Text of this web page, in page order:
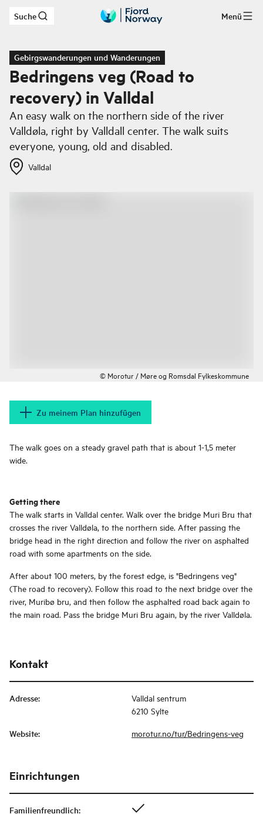
Zum Hauptinhalt
Suche Menü
Gebirgswanderungen und Wanderungen
Bedringens veg (Road to
recovery) in Valldal
An easy walk on the northern side of the river
Valldøla, right by Valldall center. The walk suits
everyone, young, old and disabled.
Valldal
© Morotur / Møre og Romsdal Fylkeskommune
Zu meinem Plan hinzufügen
The walk goes on a steady gravel path that is about 1-1,5 meter
wide.
Getting there
The walk starts in Valldal center. Walk over the bridge Muri Bru that
crosses the river Valldøla, to the northern side. After passing the
bridge head in the right direction and follow the river on asphalted
road with some apartments on the side.
After about 100 meters, by the forest edge, is "Bedringens veg"
(The road to recovery). Follow this road to the next bridge over the
river, Muribø bru, and then follow the asphalted road back again to
the main road. Pass the bridge Muri Bru again, by the river Valldøla.
Kontakt
Adresse:
Valldal sentrum
6210 Sylte
Website: morotur.no/tur/Bedringens-veg
Einrichtungen
Familienfreundlich: